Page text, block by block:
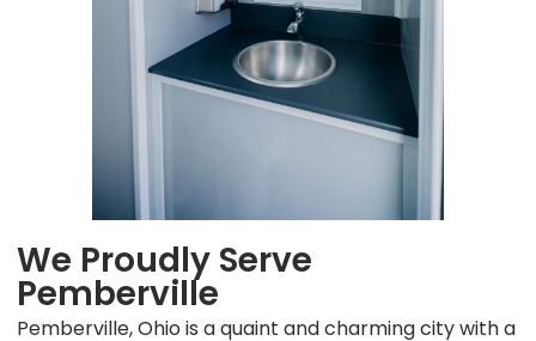
We Proudly Serve
Pemberville
Pemberville, Ohio is a quaint and charming city with a